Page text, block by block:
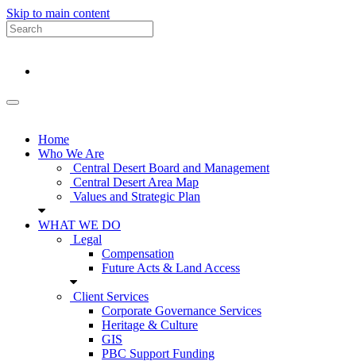
Skip to main content
Home
Who We Are
Central Desert Board and Management
Central Desert Area Map
Values and Strategic Plan
WHAT WE DO
Legal
Compensation
Future Acts & Land Access
Client Services
Corporate Governance Services
Heritage & Culture
GIS
PBC Support Funding